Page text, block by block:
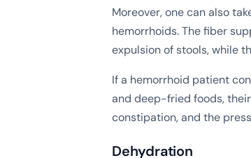
Moreover, one can also
hemorrhoids. The fiber
expulsion of stools, while
If a hemorrhoid patient
and deep-fried foods,
constipation, and the
Dehydration